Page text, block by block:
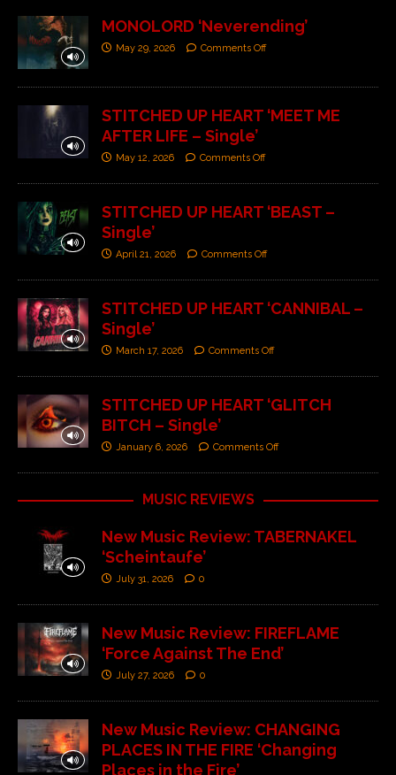
MONOLORD ‘Neverending’
May 29, 2026 Comments Off
STITCHED UP HEART ‘MEET ME
AFTER LIFE – Single’
May 12, 2026 Comments Off
STITCHED UP HEART ‘BEAST –
Single’
April 21, 2026 Comments Off
STITCHED UP HEART ‘CANNIBAL –
Single’
March 17, 2026 Comments Off
STITCHED UP HEART ‘GLITCH
BITCH – Single’
January 6, 2026 Comments Off
MUSIC REVIEWS
New Music Review: TABERNAKEL
‘Scheintaufe’
July 31, 2026 0
New Music Review: FIREFLAME
‘Force Against The End’
July 27, 2026 0
New Music Review: CHANGING
PLACES IN THE FIRE ‘Changing
Places in the Fire’